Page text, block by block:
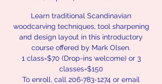
Learn traditional Scandinavian
woodcarving techniques, tool sharpening
and design layout in this introductory
course offered by Mark Olsen.
1 class=$70 (Drop-ins welcome) or 3
classes=$150
To enroll, call 206-783-1274 or email